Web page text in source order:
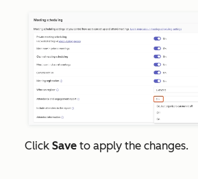
Click Save to apply the changes.